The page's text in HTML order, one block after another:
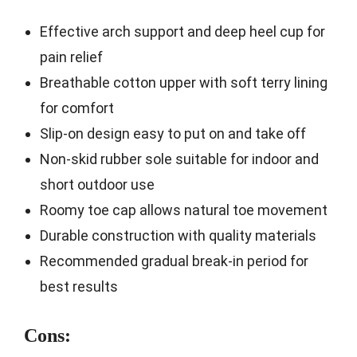
Effective arch support and deep heel cup for
pain relief
Breathable cotton upper with soft terry lining
for comfort
Slip-on design easy to put on and take off
Non-skid rubber sole suitable for indoor and
short outdoor use
Roomy toe cap allows natural toe movement
Durable construction with quality materials
Recommended gradual break-in period for
best results
Cons: